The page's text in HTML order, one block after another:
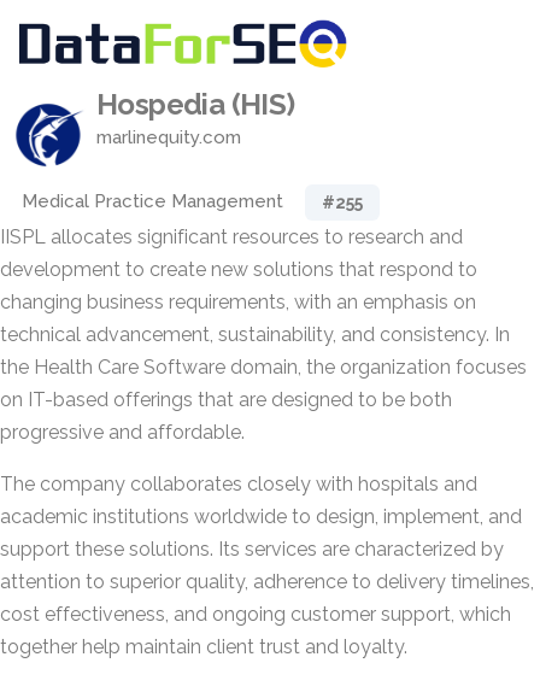
Hospedia (HIS)
marlinequity.com
Medical Practice Management #255
IISPL allocates significant resources to research and
development to create new solutions that respond to
changing business requirements, with an emphasis on
technical advancement, sustainability, and consistency. In
the Health Care Software domain, the organization focuses
on IT-based offerings that are designed to be both
progressive and affordable.
The company collaborates closely with hospitals and
academic institutions worldwide to design, implement, and
support these solutions. Its services are characterized by
attention to superior quality, adherence to delivery timelines,
cost effectiveness, and ongoing customer support, which
together help maintain client trust and loyalty.